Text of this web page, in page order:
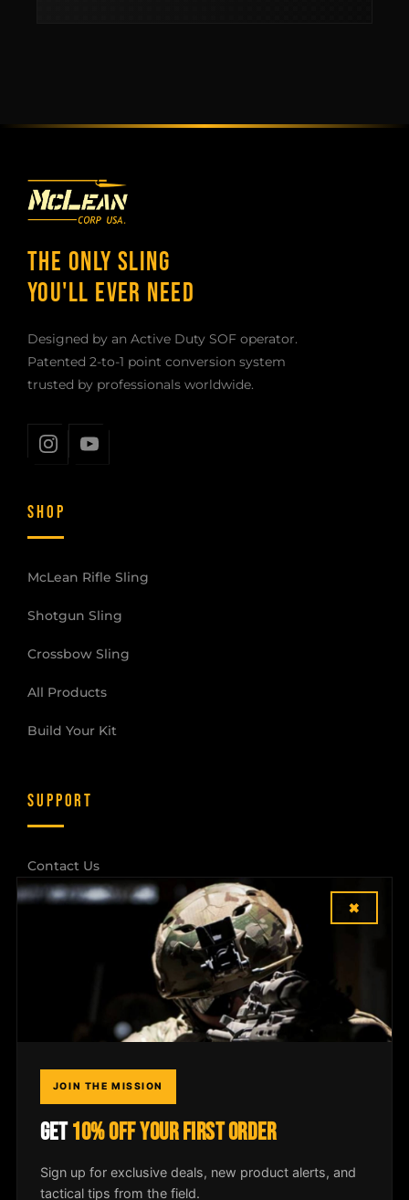
THE ONLY SLING
YOU'LL EVER NEED
Designed by an Active Duty SOF operator.
Patented 2-to-1 point conversion system
trusted by professionals worldwide.
SHOP
McLean Rifle Sling
Shotgun Sling
Crossbow Sling
All Products
Build Your Kit
SUPPORT
Contact Us
Shipping & Returns ×
JOIN THE MISSION
GET10% OFF YOUR FIRST ORDER
Sign up for exclusive deals, new product alerts, and
tactical tips from the field.